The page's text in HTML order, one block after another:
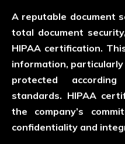
A reputable document
total document
HIPAA certification.
information,
protected
standards. HIPAA
the company’s
confidentiality and